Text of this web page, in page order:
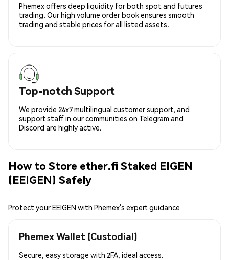
Phemex offers deep liquidity for both spot and futures
trading. Our high volume order book ensures smooth
trading and stable prices for all listed assets.
Top-notch Support
We provide 24x7 multilingual customer support, and
support staff in our communities on Telegram and
Discord are highly active.
How to Store ether.fi Staked EIGEN
(EEIGEN) Safely
Protect your EEIGEN with Phemex’s expert guidance
Phemex Wallet (Custodial)
Secure, easy storage with 2FA, ideal access.